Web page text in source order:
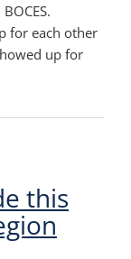
for each other
up for
this